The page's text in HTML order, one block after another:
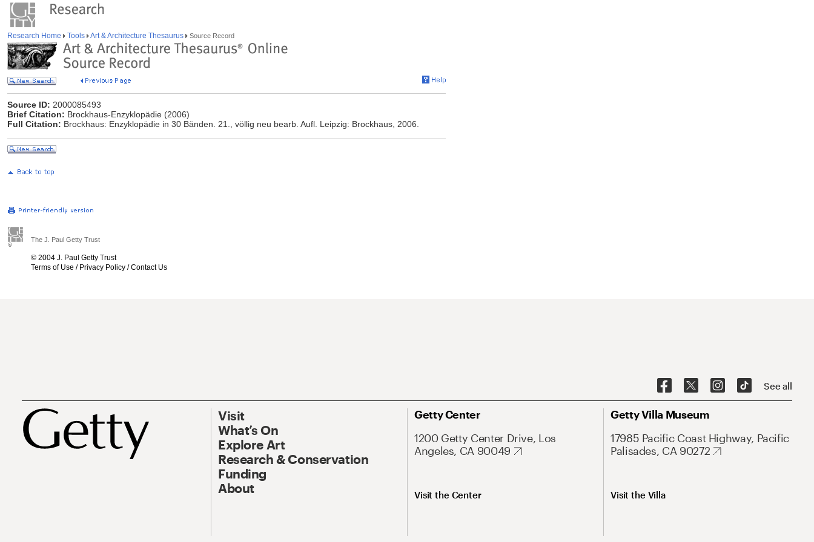
Research Home Tools Art & Architecture Thesaurus Source Record
Source ID: 2000085493
Brief Citation: Brockhaus-Enzyklopädie (2006)
Full Citation: Brockhaus: Enzyklopädie in 30 Bänden. 21., völlig neu bearb. Aufl. Leipzig: Brockhaus, 2006.
The J. Paul Getty Trust
© 2004 J. Paul Getty Trust
Terms of Use / Privacy Policy /Contact Us
See all
Visit
What’s On
Explore Art
Research & Conservation
Funding
About
Getty Center
1200 Getty Center Drive, Los
Angeles, CA 90049
Visit the Center
Getty Villa Museum
17985 Pacific Coast Highway, Pacific
Palisades, CA 90272
Visit the Villa